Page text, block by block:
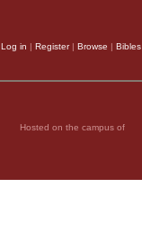
Log in | Register| Browse | Bibles
Hosted on the campus of